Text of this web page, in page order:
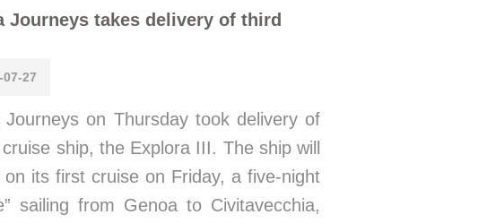
Journeys takes delivery of third
07-27
Journeys on Thursday took delivery of
ship, the Explora III. The ship will
on its first cruise on Friday, a five-night
sailing from Genoa to Civitavecchia,